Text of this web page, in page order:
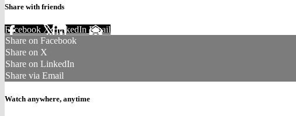
Share with friends
Facebook XLinkedIn Email
Share on Facebook
Share on X
Share on LinkedIn
Share via Email
Watch anywhere, anytime